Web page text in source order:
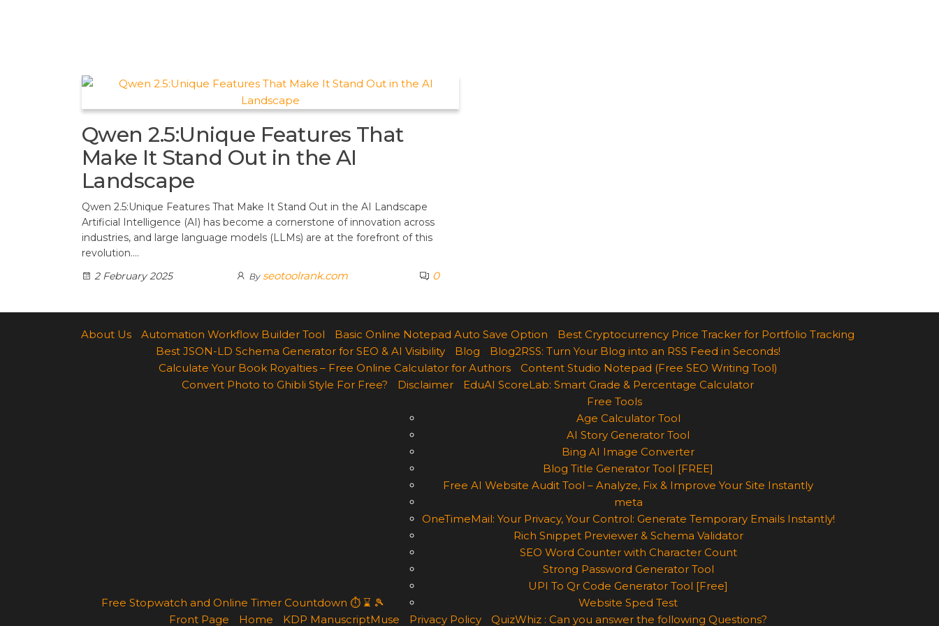
Qwen 2.5:Unique Features That
Make It Stand Out in the AI
Landscape
Qwen 2.5:Unique Features That Make It Stand Out in the AI Landscape
Artificial Intelligence (AI) has become a cornerstone of innovation across
industries, and large language models (LLMs) are at the forefront of this
revolution.…
2 February 2025
By seotoolrank.com 0
About Us Automation Workflow Builder Tool Basic Online Notepad Auto Save Option
Best Cryptocurrency Price Tracker for Portfolio Tracking
Best JSON-LD Schema Generator for SEO & AI Visibility
Blog
Blog2RSS: Turn Your Blog into an RSS Feed in Seconds!
Calculate Your Book Royalties – Free Online Calculator for Authors
Content Studio Notepad (Free SEO Writing Tool)
Convert Photo to Ghibli Style For Free?
Disclaimer EduAI ScoreLab: Smart Grade & Percentage Calculator
Free Stopwatch and Online Timer Countdown ⏱ ⌛ 🎾
Free Tools
Age Calculator Tool
AI Story Generator Tool
Bing AI Image Converter
Blog Title Generator Tool [FREE]
Free AI Website Audit Tool – Analyze, Fix & Improve Your Site Instantly
meta
OneTimeMail: Your Privacy, Your Control: Generate Temporary Emails Instantly!
Rich Snippet Previewer & Schema Validator
SEO Word Counter with Character Count
Strong Password Generator Tool
UPI To Qr Code Generator Tool [Free]
Website Sped Test
Front Page
Home KDP ManuscriptMuse Privacy Policy QuizWhiz : Can you answer the following Questions?